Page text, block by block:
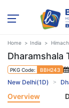
Home India
Dharamshala
PKG Code: BBH243
New Delhi(1D)
Overview